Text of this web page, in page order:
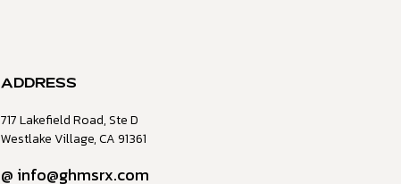
ADDRESS
717 Lakefield Road, Ste D
Westlake Village, CA 91361
@ info@ghmsrx.com